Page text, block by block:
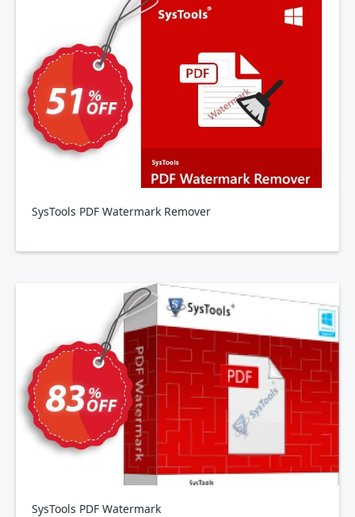
SysTools PDF Watermark Remover
SysTools PDF Watermark